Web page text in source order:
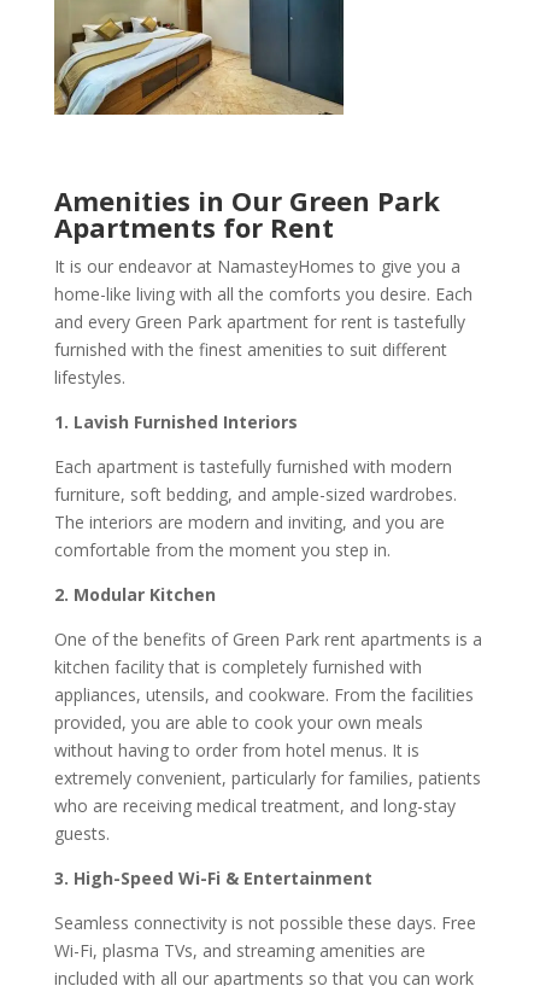
Amenities in Our Green Park
Apartments for Rent
It is our endeavor at NamasteyHomes to give you a
home-like living with all the comforts you desire. Each
and every Green Park apartment for rent is tastefully
furnished with the finest amenities to suit different
lifestyles.
1. Lavish Furnished Interiors
Each apartment is tastefully furnished with modern
furniture, soft bedding, and ample-sized wardrobes.
The interiors are modern and inviting, and you are
comfortable from the moment you step in.
2. Modular Kitchen
One of the benefits of Green Park rent apartments is a
kitchen facility that is completely furnished with
appliances, utensils, and cookware. From the facilities
provided, you are able to cook your own meals
without having to order from hotel menus. It is
extremely convenient, particularly for families, patients
who are receiving medical treatment, and long-stay
guests.
3. High-Speed Wi-Fi & Entertainment
Seamless connectivity is not possible these days. Free
Wi-Fi, plasma TVs, and streaming amenities are
included with all our apartments so that you can work